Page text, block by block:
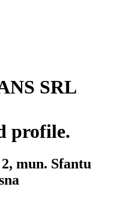
SRL
profile.
mun. Sfantu